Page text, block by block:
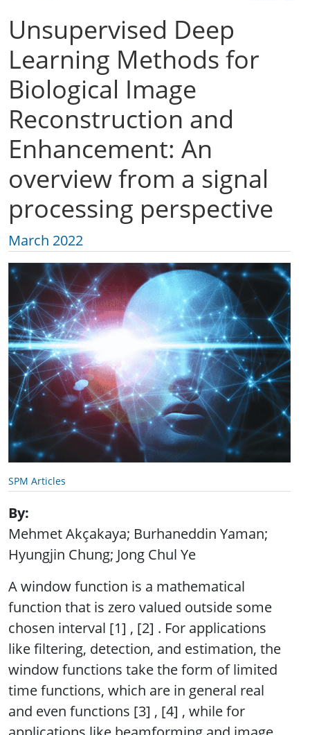
Unsupervised Deep
Learning Methods for
Biological Image
Reconstruction and
Enhancement: An
overview from a signal
processing perspective
March 2022
SPM Articles
By
Mehmet Akçakaya; Burhaneddin Yaman;
Hyungjin Chung; Jong Chul Ye
A window function is a mathematical
function that is zero valued outside some
chosen interval [1] , [2] . For applications
like filtering, detection, and estimation, the
window functions take the form of limited
time functions, which are in general real
and even functions [3] , [4] , while for